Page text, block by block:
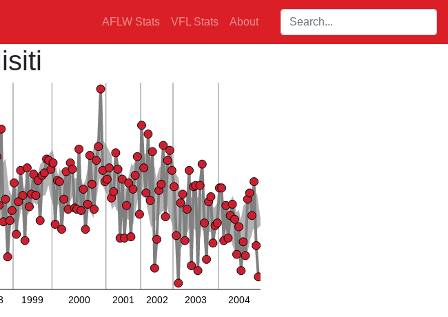
AFLW Stats VFL Stats About Search players:
1999 2000 2001 2002 2003 2004